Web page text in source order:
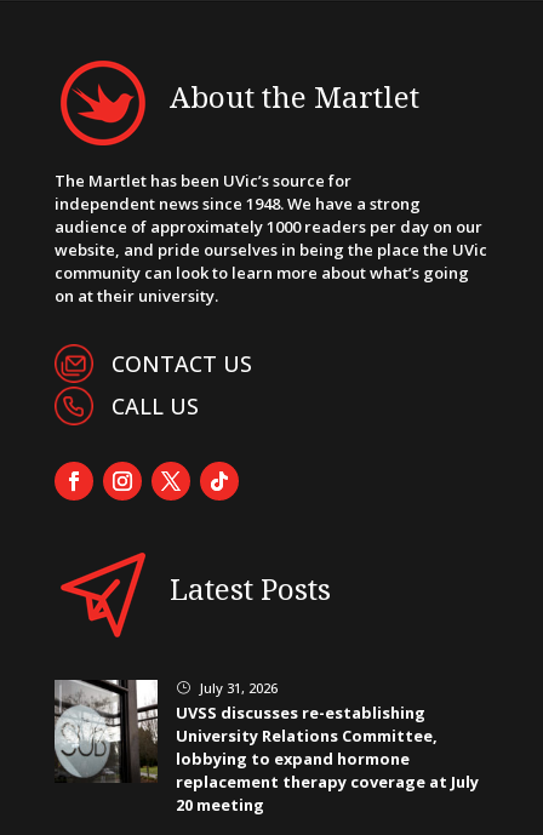
About the Martlet
The Martlet has been UVic’s source for
independent news since 1948. We have a strong
audience of approximately 1000 readers per day on our
website, and pride ourselves in being the place the UVic
community can look to learn more about what’s going
on at their university.
CONTACT US
CALL US
Latest Posts
} July 31, 2026
UVSS discusses re-establishing
University Relations Committee,
lobbying to expand hormone
replacement therapy coverage at July
20 meeting